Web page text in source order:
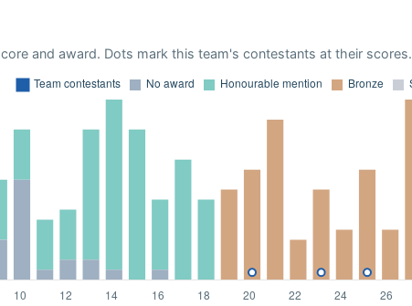
and award. Dots mark this team's contestants at their scores.